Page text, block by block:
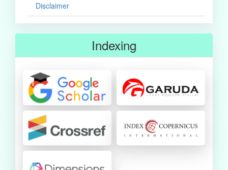
Disclaimer
Indexing